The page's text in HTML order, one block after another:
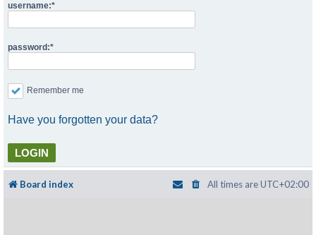
username:
password:
Remember me
Have you forgotten your data?
Board index All times areUTC+02:00